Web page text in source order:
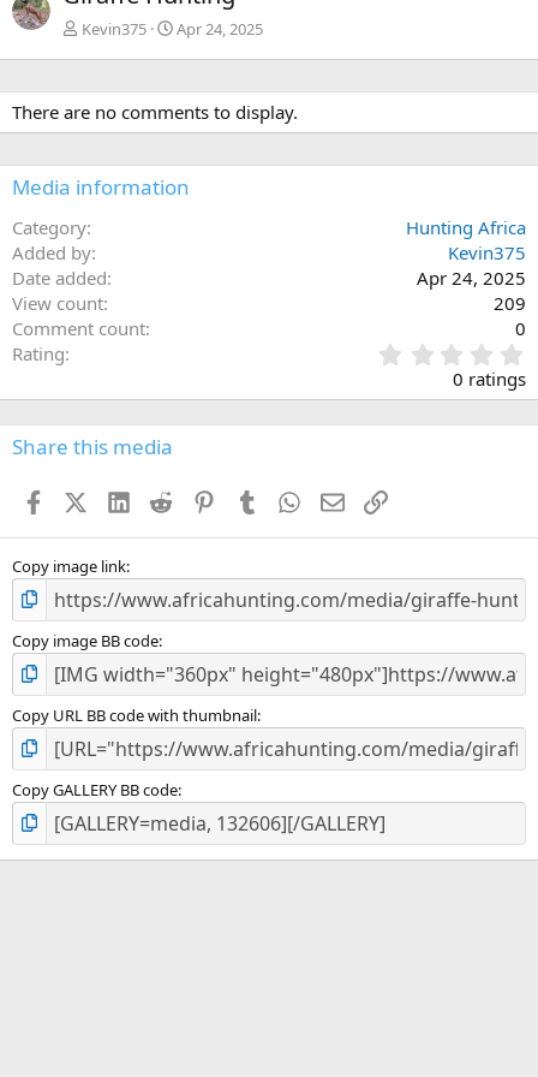
Kevin375 Apr 24, 2025
There are no comments to display.
Media information
Category
Hunting Africa
Added by
Kevin375
Date added
Apr 24, 2025
View count
209
Comment count
0
Rating
.
0
s
0 ratings
Share this media
FacebookX (Twitter)
LinkedIn
Reddit PinterestTumblr WhatsApp
EmailLink
Copy image link
Copy image BB code
Copy URL BB code with thumbnail
Copy GALLERY BB code